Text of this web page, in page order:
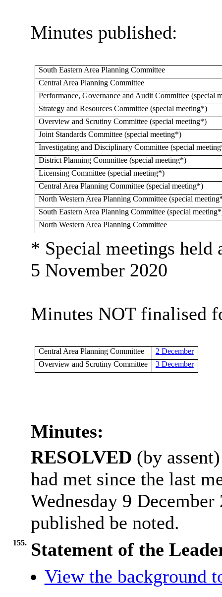
Minutes published:
South Eastern Area Planning Committee
Central Area Planning Committee
Performance, Governance and Audit Committee (special
Strategy and Resources Committee (special meeting*)
Overview and Scrutiny Committee (special meeting*)
Joint Standards Committee (special meeting*)
Investigating and Disciplinary Committee (special
District Planning Committee (special meeting*)
Licensing Committee (special meeting*)
Central Area Planning Committee (special meeting*)
North Western Area Planning Committee (special
South Eastern Area Planning Committee (special
North Western Area Planning Committee
* Special meetings held
5 November 2020
Minutes NOT finalised
Central Area Planning Committee
2 December
Overview and Scrutiny Committee
3 December
Minutes:
RESOLVED (by
had met since the last
Wednesday 9
published be noted.
155.
Statement of the
View the background